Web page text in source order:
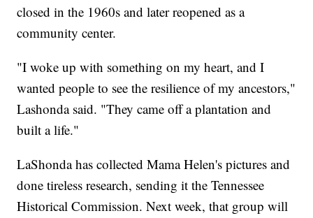
closed in the 1960s and later reopened as a
community center.
"I woke up with something on my heart, and I
wanted people to see the resilience of my ancestors,"
Lashonda said. "They came off a plantation and
built a life."
LaShonda has collected Mama Helen's pictures and
done tireless research, sending it the Tennessee
Historical Commission. Next week, that group will